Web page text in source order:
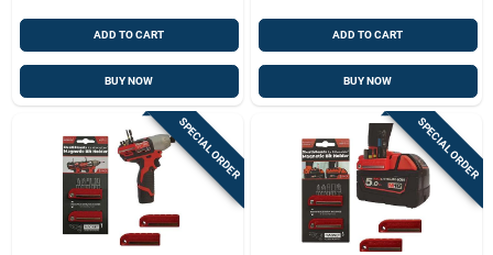
ADD TO CART
BUY NOW
ADD TO CART
BUY NOW
SPECIAL ORDER SPECIAL ORDER